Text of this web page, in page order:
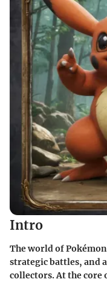
Intro
The world of
strategic battles, and
collectors. At the core